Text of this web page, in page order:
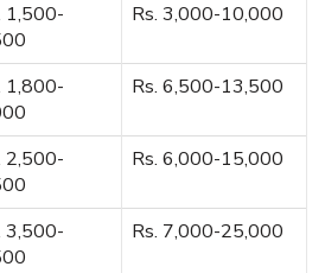
1,500-
Rs. 3,000-10,000
1,800-
Rs. 6,500-13,500
2,500-
Rs. 6,000-15,000
3,500-
Rs. 7,000-25,000